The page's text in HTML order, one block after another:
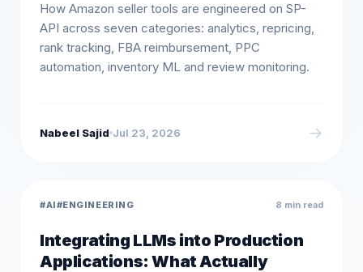
How Amazon seller tools are engineered on SP-
API across seven categories: analytics, repricing,
rank tracking, FBA reimbursement, PPC
automation, inventory ML and review monitoring.
Nabeel Sajid Jul 23, 2026 →
#AI#ENGINEERING 8 min read
Integrating LLMs into Production
Applications: What Actually